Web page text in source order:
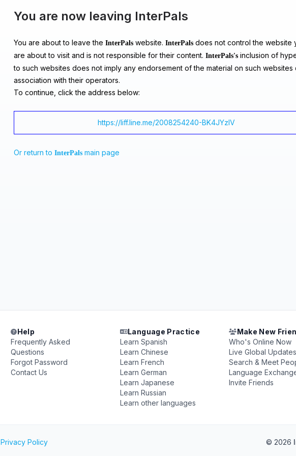
You are now leaving InterPals
You are about to leave the InterPals website. InterPals does not control the website
are about to visit and is not responsible for their content. InterPals's inclusion of
to such websites does not imply any endorsement of the material on such websites
association with their operators.
To continue, click the address below:
https://liff.line.me/2008254240-BK4JYzlV
Or return to InterPals main page
Help
Frequently Asked
Questions
Forgot Password
Contact Us
Language Practice
Learn Spanish
Learn Chinese
Learn French
Learn German
Learn Japanese
Learn Russian
Learn other languages
Make New
Who's Online Now
Live Global Updates
Search & Meet
Language
Invite Friends
Privacy Policy © 2026